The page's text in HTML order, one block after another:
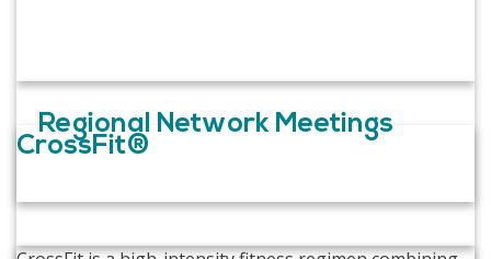
CrossFit®
Regional Network Meetings